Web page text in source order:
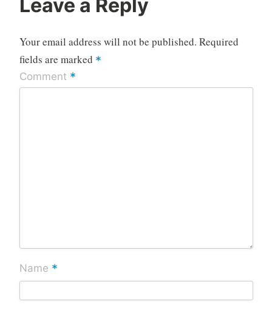
Leave a Reply
Your email address will not be published. Required
fields are marked *
Comment *
Name *